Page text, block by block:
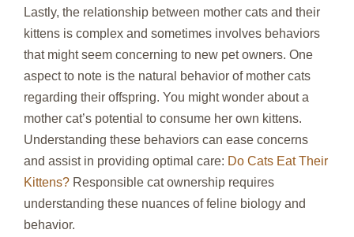
Lastly, the relationship between mother cats and their
kittens is complex and sometimes involves behaviors
that might seem concerning to new pet owners. One
aspect to note is the natural behavior of mother cats
regarding their offspring. You might wonder about a
mother cat’s potential to consume her own kittens.
Understanding these behaviors can ease concerns
and assist in providing optimal care: Do Cats Eat Their
Kittens? Responsible cat ownership requires
understanding these nuances of feline biology and
behavior.